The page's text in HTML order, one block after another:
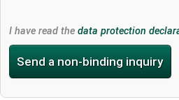
I have read the data protection
Send a non-binding inquiry